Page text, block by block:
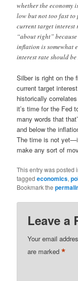
whether the economy
low but not too fast to
current target interest
“about right”
inflation is somewhat
interest rate should
Silber is right on the
current target
historically
it’s time for the Fed
many words that
and below the
The time is not
make any sort of
This entry was posted
taggedeconomics,
Bookmark the
Leave a
Your email
are marked*